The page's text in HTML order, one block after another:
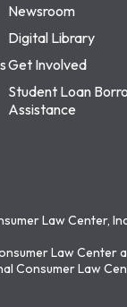
Newsroom
Digital Library
Get Involved
Student Loan
Assistance
Law Center,
Law Center
Consumer Law